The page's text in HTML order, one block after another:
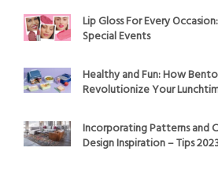
Lip Gloss For Every
Special Events
Healthy and Fun: How
Revolutionize Your
Incorporating Patterns and
Design Inspiration – Tips